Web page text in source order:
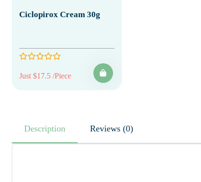
Ciclopirox Cream 30g
Just $17.5 /Piece
Description Reviews (0)